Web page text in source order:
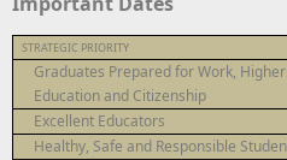
STRATEGIC PRIORITY
Graduates Prepared for Work, Higher
Education and Citizenship
Excellent Educators
Healthy, Safe and Responsible